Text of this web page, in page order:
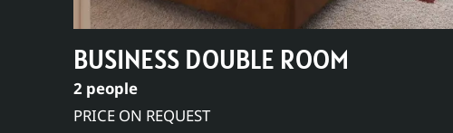
BUSINESS DOUBLE ROOM
2 people
PRICE ON REQUEST